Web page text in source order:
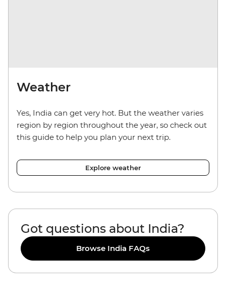
Weather
Yes, India can get very hot. But the weather varies
region by region throughout the year, so check out
this guide to help you plan your next trip.
Explore weather
Got questions about India?
Browse India FAQs